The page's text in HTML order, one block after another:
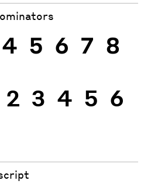
4 5 6 7 8
2 3 4 5 6